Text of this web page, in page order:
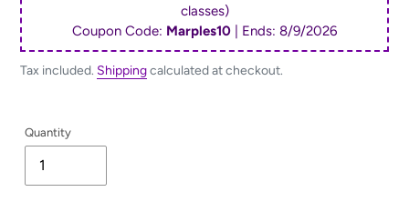
classes)
Coupon Code: Marples10 | Ends: 8/9/2026
Tax included. Shippingcalculated at checkout.
Quantity